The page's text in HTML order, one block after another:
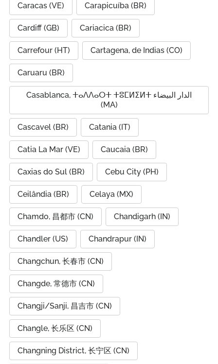
Caracas (VE) Carapicuíba (BR)
Cardiff (GB) Cariacica (BR)
Carrefour (HT) Cartagena, de Indias (CO)
Caruaru (BR)
Casablanca, ⵜⴰⴷⴷⴰⵔⵜ ⵜⵓⵎⵍⵉⵍⵜ الدار البيضاء
(MA)
Cascavel (BR) Catania (IT)
Catia La Mar (VE) Caucaia (BR)
Caxias do Sul (BR) Cebu City (PH)
Ceilândia (BR) Celaya (MX)
Chamdo, 昌都市 (CN) Chandigarh (IN)
Chandler (US) Chandrapur (IN)
Changchun, 长春市 (CN)
Changde, 常德市 (CN)
Changji/Sanji, 昌吉市 (CN)
Changle, 长乐区 (CN)
Changning District, 长宁区 (CN)